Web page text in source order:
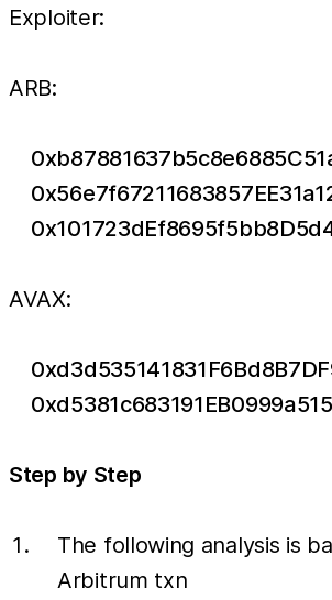
Exploiter:
ARB:
AVAX:
Step by Step
The following analysis is
Arbitrum txn